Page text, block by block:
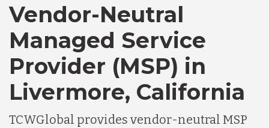
Vendor-Neutral
Managed Service
Provider (MSP) in
Livermore, California
TCWGlobal provides vendor-neutral MSP